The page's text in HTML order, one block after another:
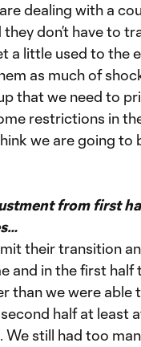
dealing with a
don’t have to
a little used to the
as much of
that we need to
restrictions in
we are going to
from first
their transition
and in the first
than we were able
half at least
We still had too